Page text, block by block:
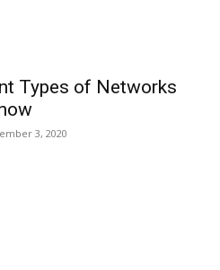
Types of Networks
3, 2020